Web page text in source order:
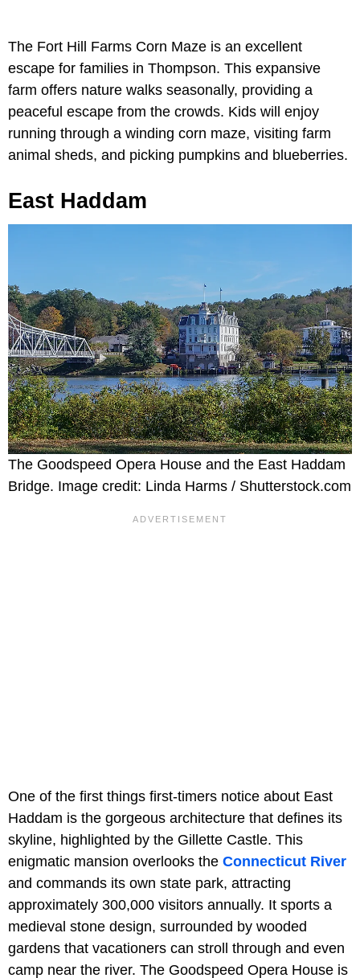
The Fort Hill Farms Corn Maze is an excellent
escape for families in Thompson. This expansive
farm offers nature walks seasonally, providing a
peaceful escape from the crowds. Kids will enjoy
running through a winding corn maze, visiting farm
animal sheds, and picking pumpkins and blueberries.
East Haddam
The Goodspeed Opera House and the East Haddam
Bridge. Image credit: Linda Harms / Shutterstock.com
One of the first things first-timers notice about East
Haddam is the gorgeous architecture that defines its
skyline, highlighted by the Gillette Castle. This
enigmatic mansion overlooks the Connecticut River
and commands its own state park, attracting
approximately 300,000 visitors annually. It sports a
medieval stone design, surrounded by wooded
gardens that vacationers can stroll through and even
camp near the river. The Goodspeed Opera House is